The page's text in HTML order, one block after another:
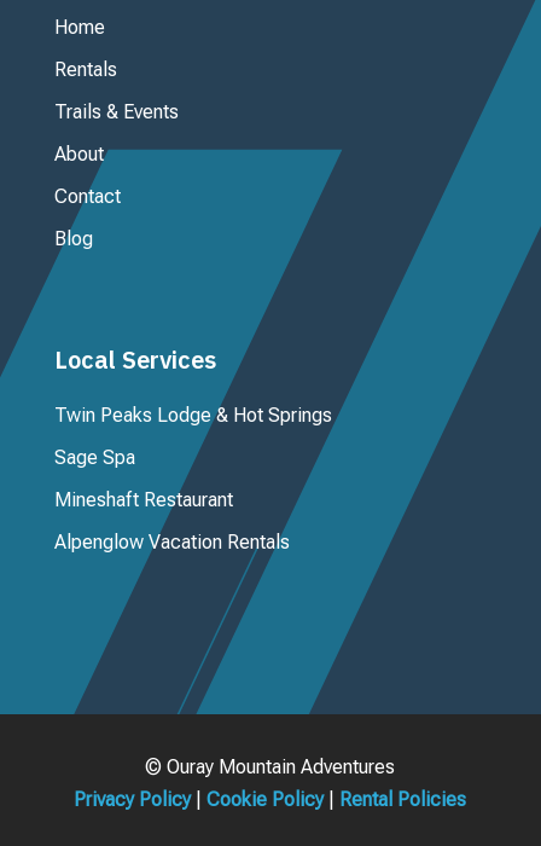
Home
Rentals
Trails & Events
About
Contact
Blog
Local Services
Twin Peaks Lodge & Hot Springs
Sage Spa
Mineshaft Restaurant
Alpenglow Vacation Rentals
© Ouray Mountain Adventures
Privacy Policy|Cookie Policy| Rental Policies